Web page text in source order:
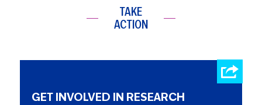
TAKE
ACTION
GET INVOLVED IN RESEARCH